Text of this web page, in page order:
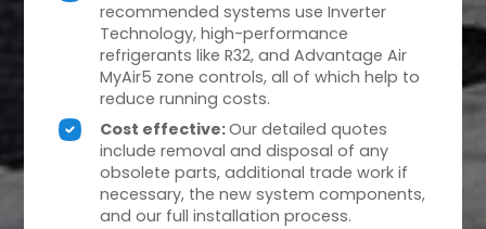
recommended systems use Inverter
Technology, high-performance
refrigerants like R32, and Advantage Air
MyAir5 zone controls, all of which help to
reduce running costs.
Cost effective:Our detailed quotes
include removal and disposal of any
obsolete parts, additional trade work if
necessary, the new system components,
and our full installation process.